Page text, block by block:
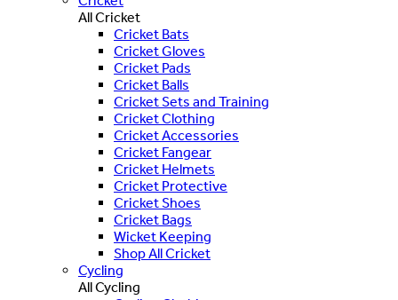
All Cricket
Cricket Bats
Cricket Gloves
Cricket Pads
Cricket Balls
Cricket Sets and Training
Cricket Clothing
Cricket Accessories
Cricket Fangear
Cricket Helmets
Cricket Protective
Cricket Shoes
Cricket Bags
Wicket Keeping
Shop All Cricket
Cycling
All Cycling